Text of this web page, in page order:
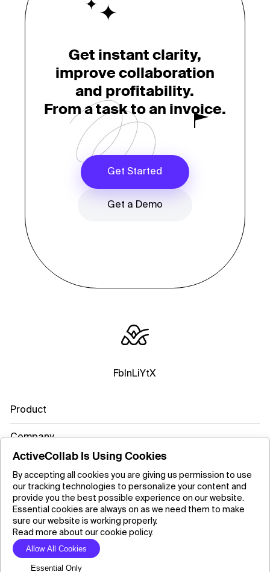
Get instant clarity,
improve collaboration
and profitability.
From a task to an invoice.
Get Started
Get a Demo
Fb InLiYtX
Product
Company
Learn more
Copyright ©2026 ActiveCollab Inc.
ActiveCollab Is Using Cookies
By accepting all cookies you are giving us permission to use
our tracking technologies to personalize your content and
provide you the best possible experience on our website.
Essential cookies are always on as we need them to make
sure our website is working properly.
Read more about our cookie policy.
Allow All Cookies
Essential Only